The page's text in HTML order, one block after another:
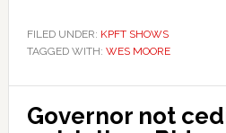
FILED UNDER: KPFT SHOWS
TAGGED WITH: WES MOORE
Governor not